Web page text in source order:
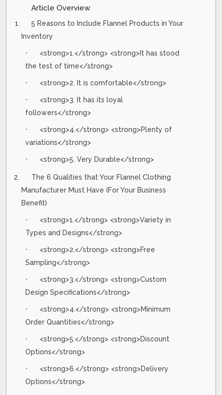
Article Overview
5 Reasons to Include Flannel Products in Your
Inventory
<strong>1.</strong> <strong>It has stood
the test of time</strong>
<strong>2. It is comfortable</strong>
<strong>3. It has its loyal
followers</strong>
<strong>4.</strong> <strong>Plenty of
variations</strong>
<strong>5. Very Durable</strong>
The 6 Qualities that Your Flannel Clothing
Manufacturer Must Have (For Your Business
Benefit)
<strong>1.</strong> <strong>Variety in
Types and Designs</strong>
<strong>2.</strong> <strong>Free
Sampling</strong>
<strong>3.</strong> <strong>Custom
Design Specifications</strong>
<strong>4.</strong> <strong>Minimum
Order Quantities</strong>
<strong>5.</strong> <strong>Discount
Options</strong>
<strong>6.</strong> <strong>Delivery
Options</strong>